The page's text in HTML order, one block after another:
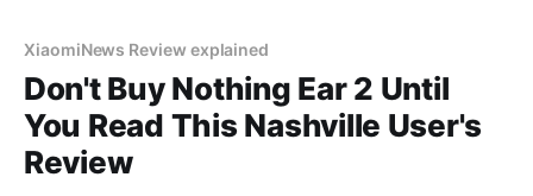
XiaomiNews Review explained
Don't Buy Nothing Ear 2 Until
You Read This Nashville User's
Review